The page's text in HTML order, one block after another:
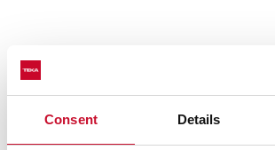
Consent Details
Made of stainless steel to ensure
Valve prevents food debris from
Get a more elegant and complete
this addition to your sink.